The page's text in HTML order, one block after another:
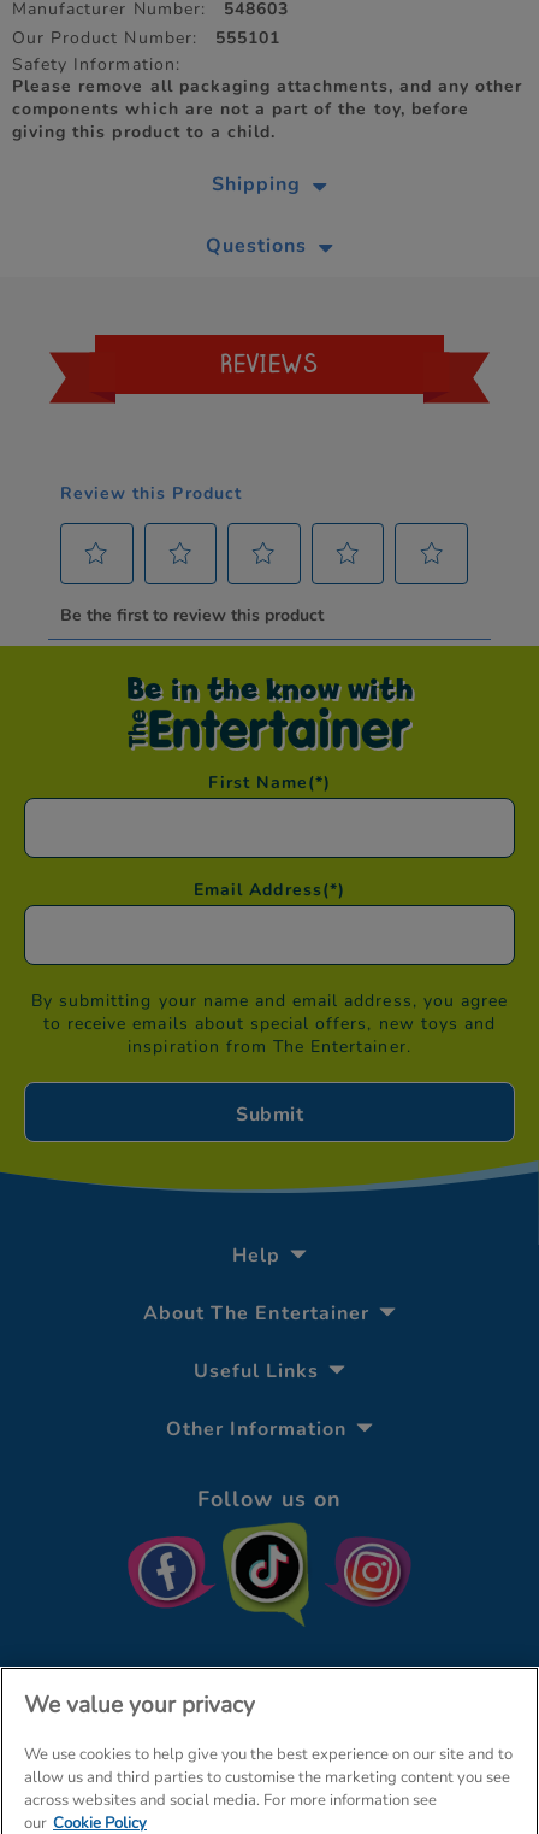
Manufacturer Number:
548603
Our Product Number:
555101
Safety Information:
Please remove all packaging attachments, and any other
components which are not a part of the toy, before
giving this product to a child.
Shipping
Questions
REVIEWS
Be in the know with
First Name(*)
Email Address(*)
By submitting your name and email address, you agree
to receive emails about special offers, new toys and
inspiration from The Entertainer.
Help
About The Entertainer
Useful Links
Other Information
Follow us on
© The Entertainer 2026 Home
Terms & Conditions
We value your privacy
We use cookies to help give you the best experience on our site and to
allow us and third parties to customise the marketing content you see
across websites and social media. For more information see
our Cookie Policy